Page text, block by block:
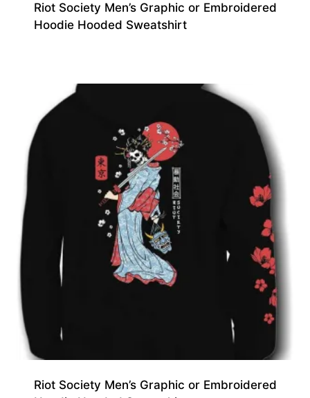
Riot Society Men’s Graphic or Embroidered
Hoodie Hooded Sweatshirt
Riot Society Men’s Graphic or Embroidered